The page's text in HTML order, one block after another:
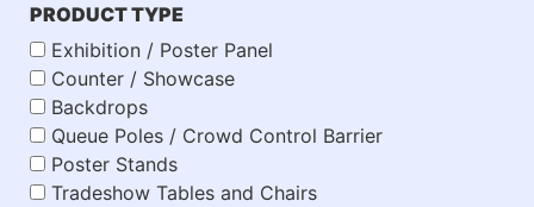
PRODUCT TYPE
Exhibition / Poster Panel
Counter / Showcase
Backdrops
Queue Poles / Crowd Control Barrier
Poster Stands
Tradeshow Tables and Chairs